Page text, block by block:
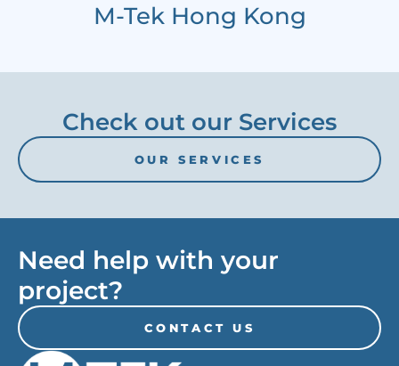
M-Tek Hong Kong
Check out our Services
OUR SERVICES
Need help with your
project?
CONTACT US